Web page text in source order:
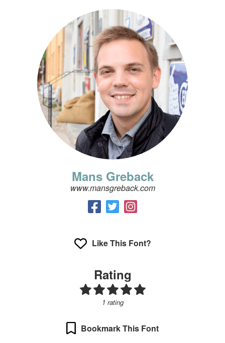
Mans Greback
www.mansgreback.com
Like This Font?
Rating
1 rating
Bookmark This Font